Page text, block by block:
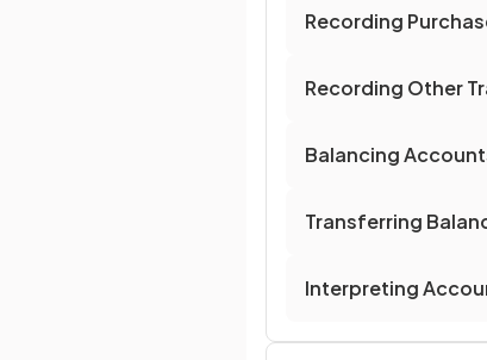
Recording
Recording Other
Balancing
Transferring
Interpreting